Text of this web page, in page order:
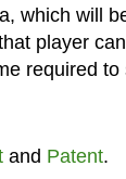
which will
player
required
and Patent.